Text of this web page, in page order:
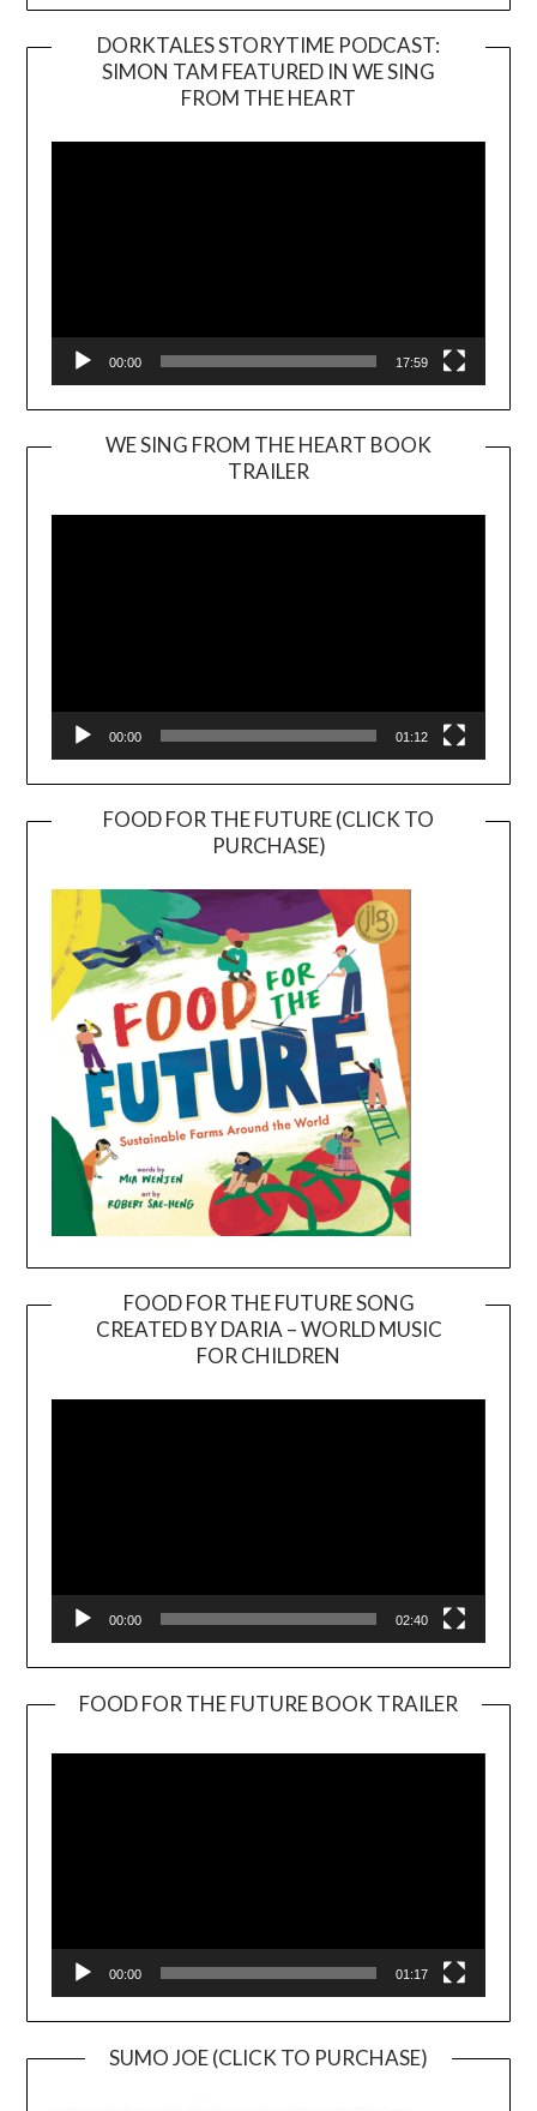
DORKTALES STORYTIME PODCAST:
SIMON TAM FEATURED IN WE SING
FROM THE HEART
00:00 17:59
WE SING FROM THE HEART BOOK
TRAILER
Player
00:00 01:12
FOOD FOR THE FUTURE (CLICK TO
PURCHASE)
FOOD FOR THE FUTURE SONG
CREATED BY DARIA – WORLD MUSIC
FOR CHILDREN
00:00 02:40
FOOD FOR THE FUTURE BOOK TRAILER
00:00 01:17
SUMO JOE (CLICK TO PURCHASE)